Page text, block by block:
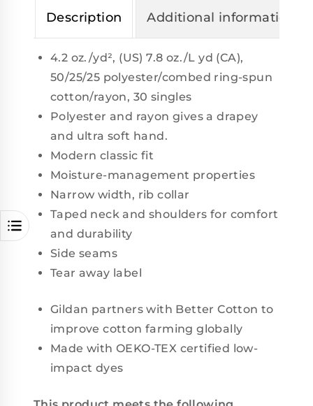
Description Additional information
4.2 oz./yd², (US) 7.8 oz./L yd (CA),
50/25/25 polyester/combed ring-spun
cotton/rayon, 30 singles
Polyester and rayon gives a drapey
and ultra soft hand.
Modern classic fit
Moisture-management properties
Narrow width, rib collar
Taped neck and shoulders for comfort
and durability
Side seams
Tear away label
Gildan partners with Better Cotton to
improve cotton farming globally
Made with OEKO-TEX certified low-
impact dyes